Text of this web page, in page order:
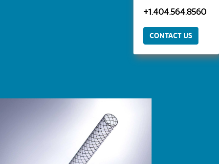
+1.404.564.8560
CONTACT US